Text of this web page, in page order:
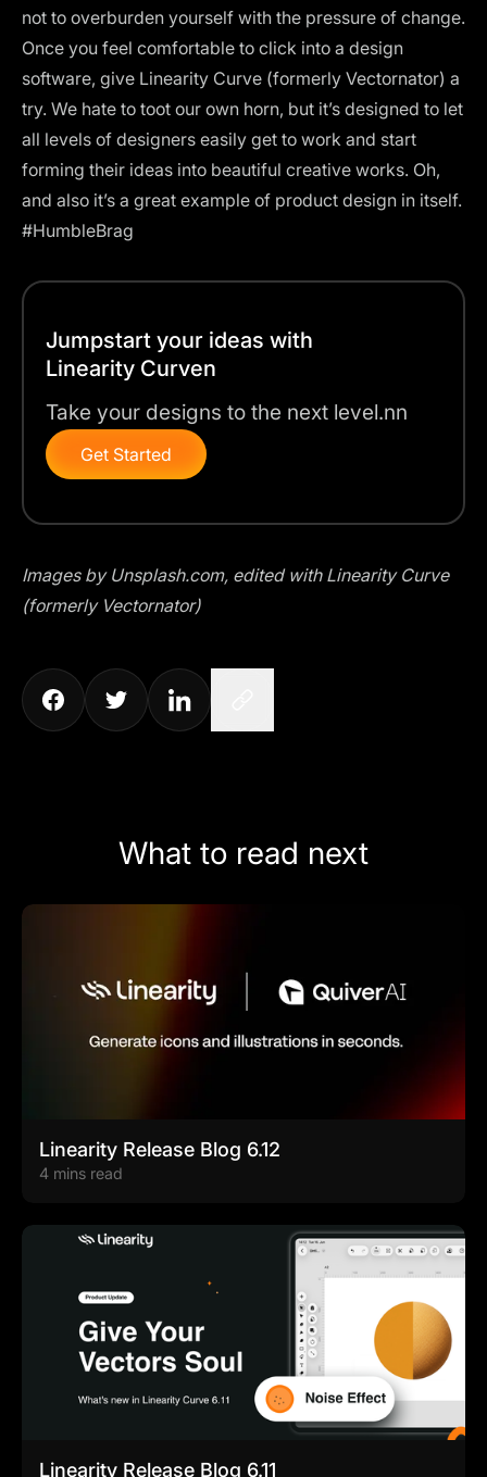
not to overburden yourself with the pressure of change.
Once you feel comfortable to click into a design
software, give Linearity Curve (formerly Vectornator) a
try. We hate to toot our own horn, but it’s designed to let
all levels of designers easily get to work and start
forming their ideas into beautiful creative works. Oh,
and also it’s a great example of product design in itself.
#HumbleBrag
Jumpstart your ideas with
Linearity Curven
Take your designs to the next level.nn
Get Started
Images by Unsplash.com, edited with Linearity Curve
(formerly Vectornator)
What to read next
Linearity Release Blog 6.12
4 mins read
Linearity Release Blog 6.11